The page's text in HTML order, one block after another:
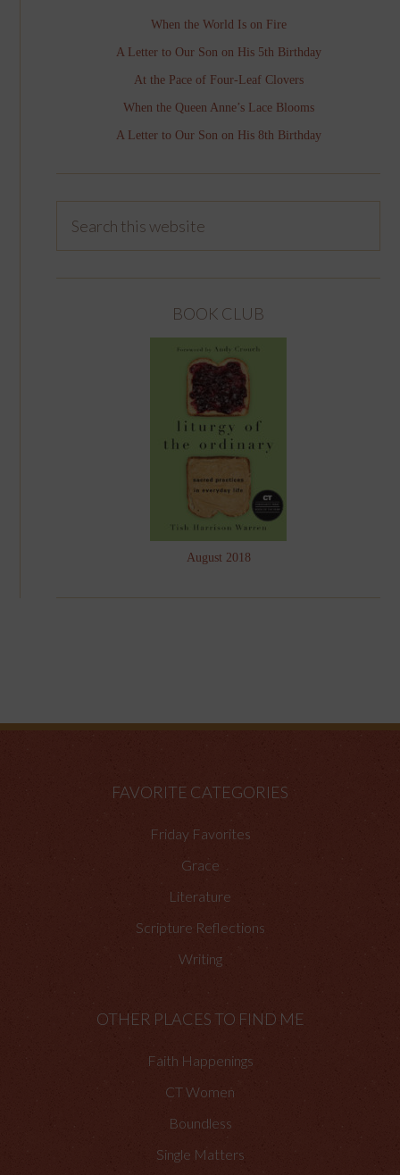
When the World Is on Fire
A Letter to Our Son on His 5th Birthday
At the Pace of Four-Leaf Clovers
When the Queen Anne’s Lace Blooms
A Letter to Our Son on His 8th Birthday
BOOK CLUB
August 2018
FAVORITE CATEGORIES
Friday Favorites
Grace
Literature
Scripture Reflections
Writing
OTHER PLACES TO FIND ME
Faith Happenings
CT Women
Boundless
Single Matters